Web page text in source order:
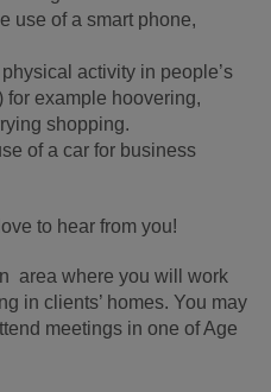
use of a smart phone,
activity in people’s
for example hoovering,
shopping.
of a car for business
to hear from you!
area where you will work
in clients’ homes. You may
meetings in one of Age